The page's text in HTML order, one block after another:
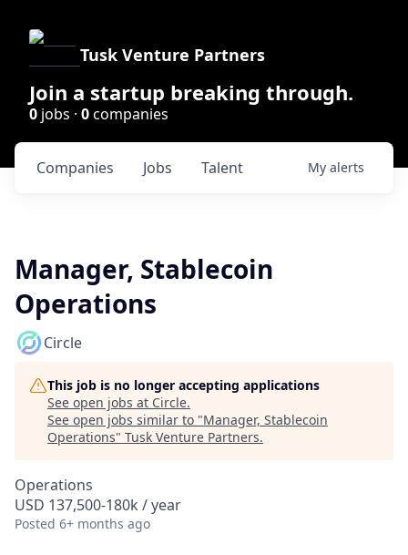
Tusk Venture Partners
Join a startup breaking through.
0 jobs · 0companies
Jobs
Companies Talent My alerts
Manager, Stablecoin
Operations
Circle
This job is no longer accepting applications
See open jobs at Circle.
See open jobs similar to "Manager, Stablecoin
Operations" Tusk Venture Partners.
Operations
USD 137,500-180k / year
Posted 6+ months ago